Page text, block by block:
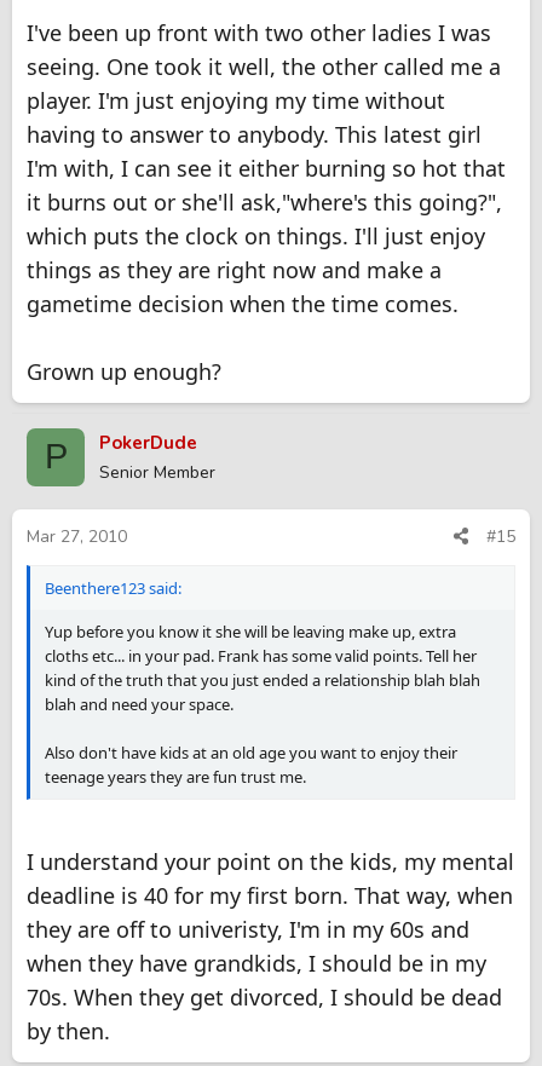
understands and is willing to wait then hopefully this solves
your problem.
You say that you are in your thirties ... then it is about time to
make grown-up decisions.
Just my two cents.
I've been up front with two other ladies I was
seeing. One took it well, the other called me a
player. I'm just enjoying my time without
having to answer to anybody. This latest girl
I'm with, I can see it either burning so hot that
it burns out or she'll ask,"where's this going?",
which puts the clock on things. I'll just enjoy
things as they are right now and make a
gametime decision when the time comes.
Grown up enough?
P PokerDude
Senior Member
Mar 27, 2010 #15
Beenthere123 said:
Yup before you know it she will be leaving make up, extra
cloths etc... in your pad. Frank has some valid points. Tell her
kind of the truth that you just ended a relationship blah blah
blah and need your space.
Also don't have kids at an old age you want to enjoy their
teenage years they are fun trust me.
I understand your point on the kids, my mental
deadline is 40 for my first born. That way, when
they are off to univeristy, I'm in my 60s and
when they have grandkids, I should be in my
70s. When they get divorced, I should be dead
by then.